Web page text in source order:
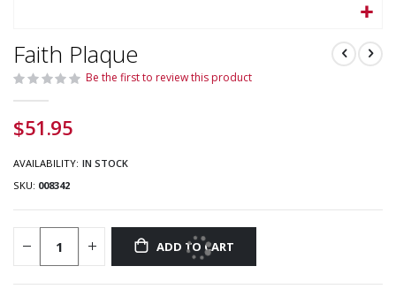
to
the
beginning
of
the
images
gallery
Faith Plaque
Be the first to review this product
$51.95
AVAILABILITY: IN STOCK
SKU 008342
ADD TO CART